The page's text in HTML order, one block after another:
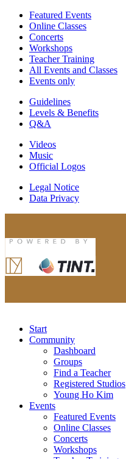
Featured Events
Online Classes
Concerts
Workshops
Teacher Training
All Events and Classes
Events only
Guidelines
Levels & Benefits
Q&A
Videos
Music
Official Logos
Legal Notice
Data Privacy
Start
Community
Dashboard
Groups
Find a Teacher
Registered Studios
Young Ho Kim
Events
Featured Events
Online Classes
Concerts
Workshops